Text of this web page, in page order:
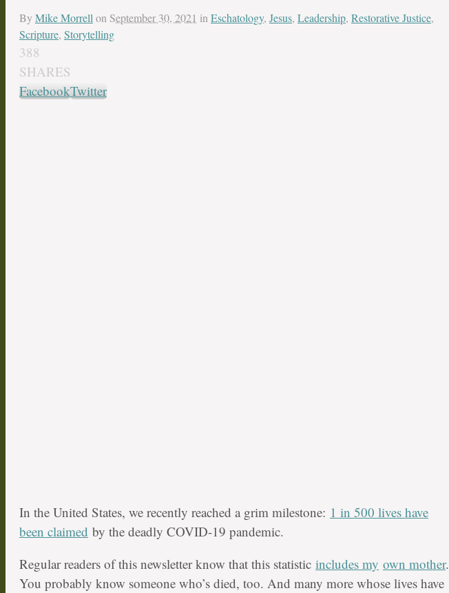
By Mike Morrell on September 30, 2021 in Eschatology, Jesus, Leadership, Restorative Justice,
Scripture, Storytelling
388
SHARES
FacebookTwitter
In the United States, we recently reached a grim milestone: 1 in 500 lives have
been claimed by the deadly COVID-19 pandemic.
Regular readers of this newsletter know that this statistic includes my own mother.
You probably know someone who’s died, too. And many more whose lives have